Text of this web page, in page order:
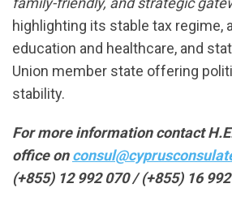
highlighting its stable tax regime,
education and healthcare, and
Union member state offering
stability.
For more information contact H.E.
office on
(+855) 12 992 070 / (+855) 16